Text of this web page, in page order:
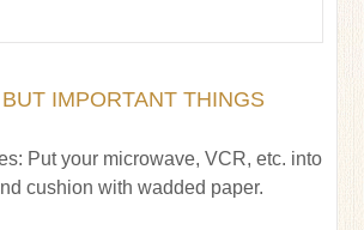
IMPORTANT THINGS
Put your microwave, VCR, etc. into
cushion with wadded paper.